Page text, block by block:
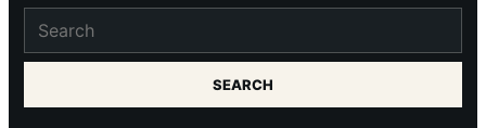
SEARCH